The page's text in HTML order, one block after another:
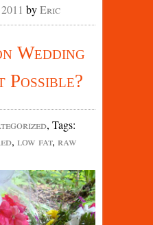
byEric
Wedding
Possible?
, Tags:
, low fat, raw